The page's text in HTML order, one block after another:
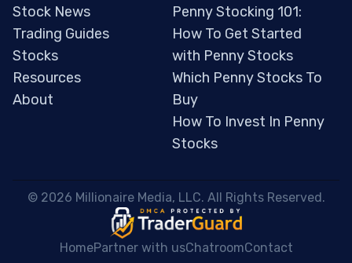
Stock News
Trading Guides
Stocks
Resources
About
Penny Stocking 101:
How To Get Started
with Penny Stocks
Which Penny Stocks To
Buy
How To Invest In Penny
Stocks
© 2026 Millionaire Media, LLC. All Rights Reserved.
HomePartner with usChatroomContact